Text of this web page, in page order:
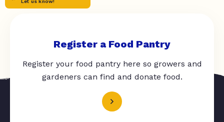
Register a Food Pantry
Register your food pantry here so growers and
gardeners can find and donate food.